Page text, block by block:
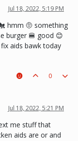
Jul 18, 2022, 5:19 PM
hmm 🤨 something
burger 🍔 good 😊
aids bawk today
0
Jul 18, 2022, 5:21 PM
me stuff that
aids are or and